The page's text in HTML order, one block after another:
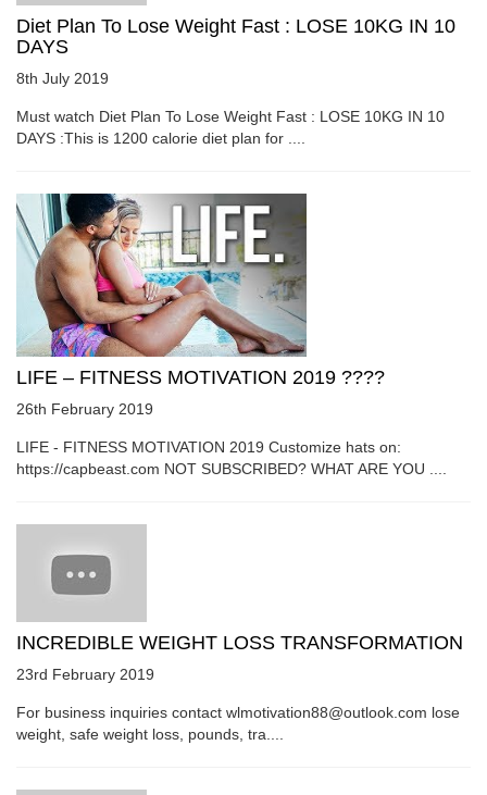
Diet Plan To Lose Weight Fast : LOSE 10KG IN 10
DAYS
8th July 2019
Must watch Diet Plan To Lose Weight Fast : LOSE 10KG IN 10
DAYS :This is 1200 calorie diet plan for ....
LIFE – FITNESS MOTIVATION 2019 ????
26th February 2019
LIFE - FITNESS MOTIVATION 2019 Customize hats on:
https://capbeast.com NOT SUBSCRIBED? WHAT ARE YOU ....
INCREDIBLE WEIGHT LOSS TRANSFORMATION
23rd February 2019
For business inquiries contact wlmotivation88@outlook.com lose
weight, safe weight loss, pounds, tra....